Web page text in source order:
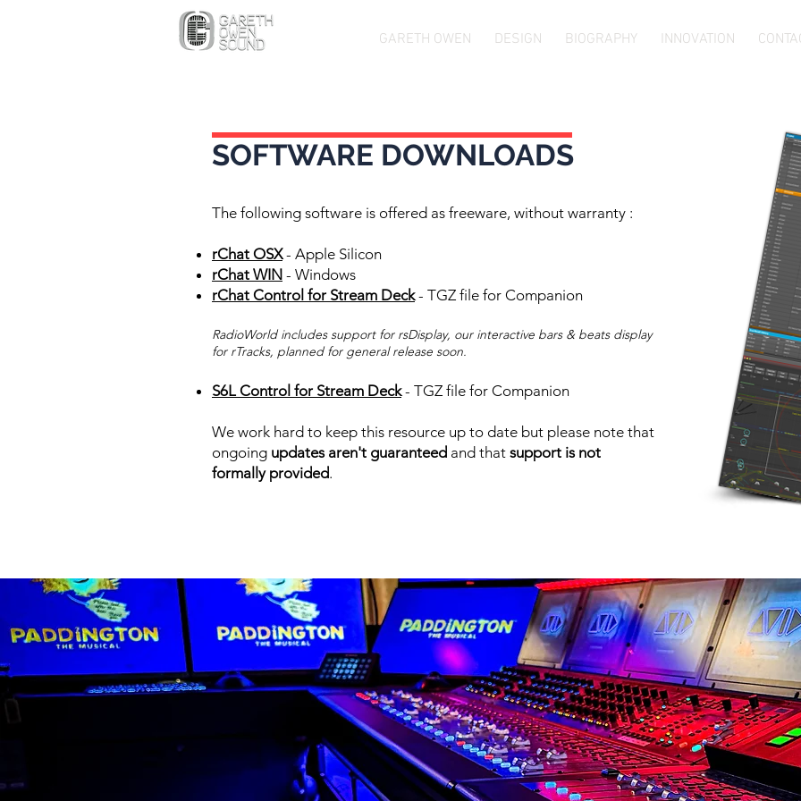
GARETH OWEN DESIGN BIOGRAPHY INNOVATION
SOFTWARE DOWNLOADS
The following software is offered as freeware, without warranty :
rChat OSX- Apple Silicon
rChat WIN - Windows
rChat Control for Stream Deck- TGZ file for Companion
RadioWorld includes support for rsDisplay, our interactive bars & beats display
for rTracks, planned for general release soon.
S6L Control for Stream Deck- TGZ file for Companion
We work hard to keep this resource up to date but please note that
ongoing updates aren't guaranteed and that support is not
formally provided.